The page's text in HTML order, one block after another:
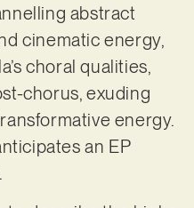
abstract
cinematic energy,
choral qualities,
chorus, exuding
energy.
an EP